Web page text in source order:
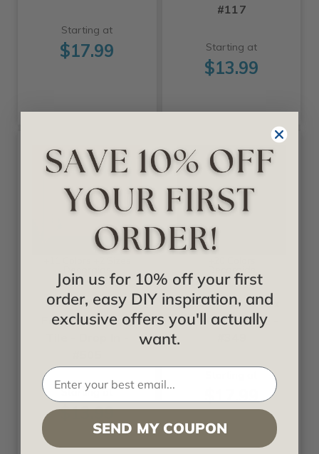
Starting at
$17.99
#117
Starting at
$13.99
Raised Panel -
Faux Tin Ceiling
Starting at
$13.99
Decoraids
Savannah - Faux
Tin Ceiling Tile -
Join us for 10% off your first
order, easy DIY inspiration, and
exclusive offers you'll actually
want.
SEND MY COUPON